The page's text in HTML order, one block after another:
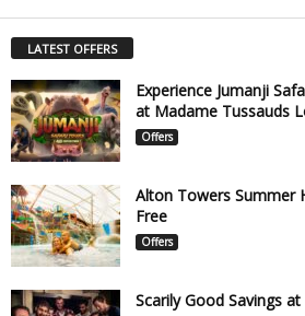
LATEST OFFERS
Experience Jumanji
at Madame Tussauds
Offers
Alton Towers Summer
Free
Offers
Scarily Good Savings